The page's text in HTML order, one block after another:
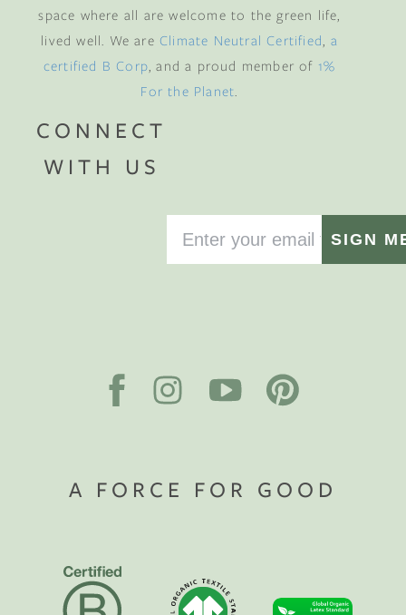
space where all are welcome to the green life,
lived well. We are Climate Neutral Certified, a
certified B Corp, and a proud member of 1%
For the Planet.
CONNECT
WITH US
SIGN
A FORCE FOR GOOD